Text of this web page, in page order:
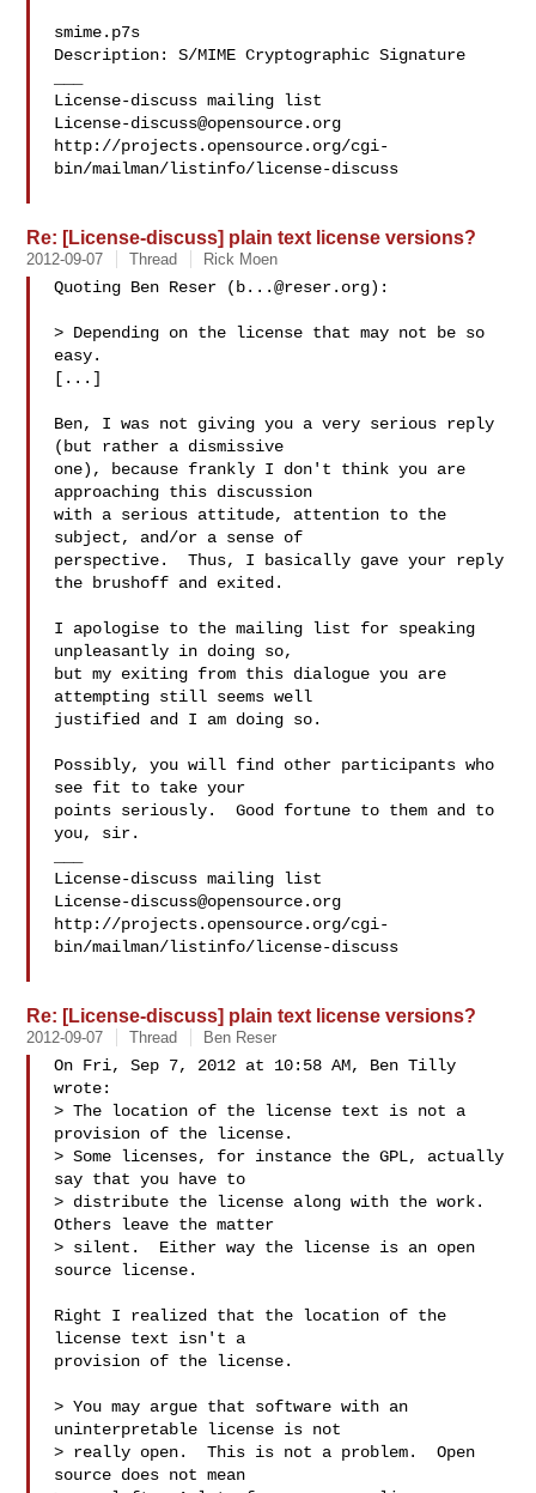
smime.p7s
Description: S/MIME Cryptographic Signature
License-discuss@opensource.org
http://projects.opensource.org/cgi-
bin/mailman/listinfo/license-discuss
Re: [License-discuss] plain text license versions?
2012-09-07 Thread Rick Moen
Quoting Ben Reser ( b...@reser.org):
> Depending on the license that may not be so
easy.
[...]
Ben, I was not giving you a very serious reply
(but rather a dismissive
one), because frankly I don't think you are
approaching this discussion
with a serious attitude, attention to the
subject, and/or a sense of
perspective.  Thus, I basically gave your reply
the brushoff and exited.
I apologise to the mailing list for speaking
unpleasantly in doing so,
but my exiting from this dialogue you are
attempting still seems well
justified and I am doing so.
Possibly, you will find other participants who
see fit to take your
points seriously.  Good fortune to them and to
you, sir.
License-discuss@opensource.org
http://projects.opensource.org/cgi-
bin/mailman/listinfo/license-discuss
Re: [License-discuss] plain text license versions?
2012-09-07 Thread Ben Reser
On Fri, Sep 7, 2012 at 10:58 AM, Ben Tilly
wrote:
> The location of the license text is not a
provision of the license.
> Some licenses, for instance the GPL, actually
say that you have to
> distribute the license along with the work.
Others leave the matter
> silent.  Either way the license is an open
source license.
Right I realized that the location of the
license text isn't a
provision of the license.
> You may argue that software with an
uninterpretable license is not
> really open.  This is not a problem.  Open
source does not mean